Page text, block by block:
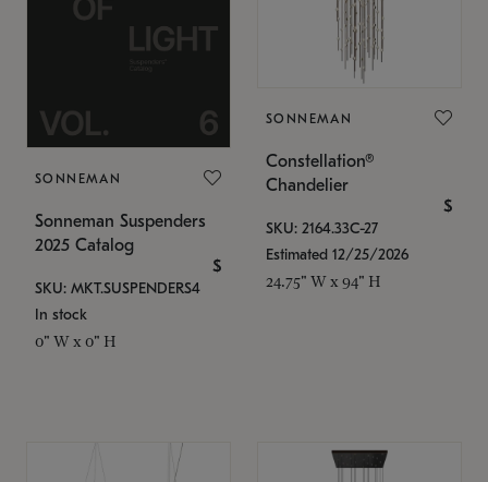
SONNEMAN
Sonneman Suspenders
2025 Catalog
$
SKU: MKT.SUSPENDERS4
In stock
0" W x 0" H
SONNEMAN
Constellation®
Chandelier
$
SKU: 2164.33C-27
Estimated 12/25/2026
24.75" W x 94" H